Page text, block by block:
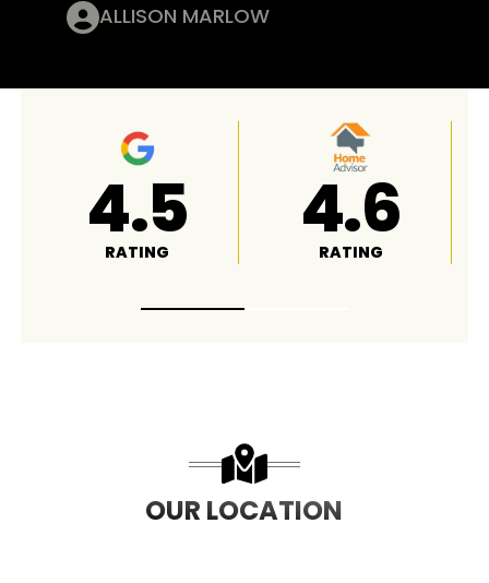
ALLISON MARLOW
4.8
RATING A+
RATING
OUR LOCATION